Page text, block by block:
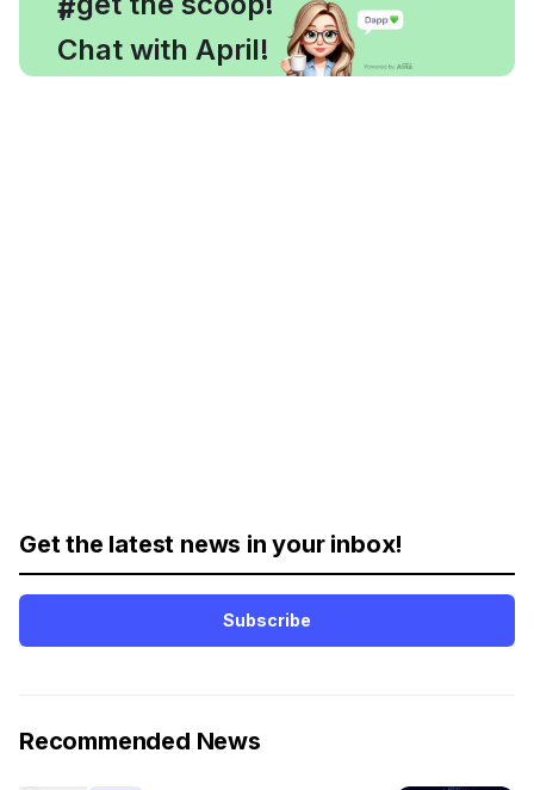
#
Chat with April!
Get the latest news in your inbox!
Subscribe
Recommended News